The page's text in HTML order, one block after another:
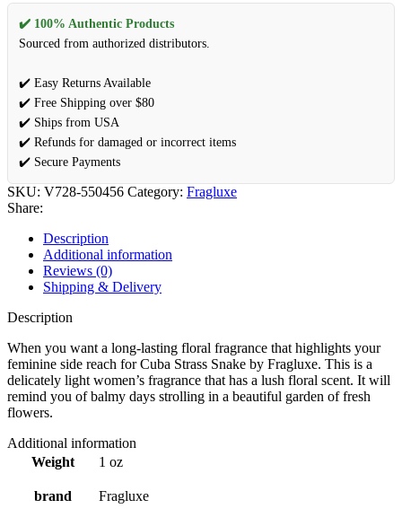
✔️ 100% Authentic Products
Sourced from authorized distributors.
✔️ Easy Returns Available
✔️ Free Shipping over $80
✔️ Ships from USA
✔️ Refunds for damaged or incorrect items
✔️ Secure Payments
SKU: V728-550456 Category: Fragluxe
Share:
Description
Additional information
Reviews (0)
Shipping & Delivery
Description
When you want a long-lasting floral fragrance that highlights your
feminine side reach for Cuba Strass Snake by Fragluxe. This is a
delicately light women’s fragrance that has a lush floral scent. It will
remind you of balmy days strolling in a beautiful garden of fresh
flowers.
Additional information
Weight
1 oz
brand Fragluxe